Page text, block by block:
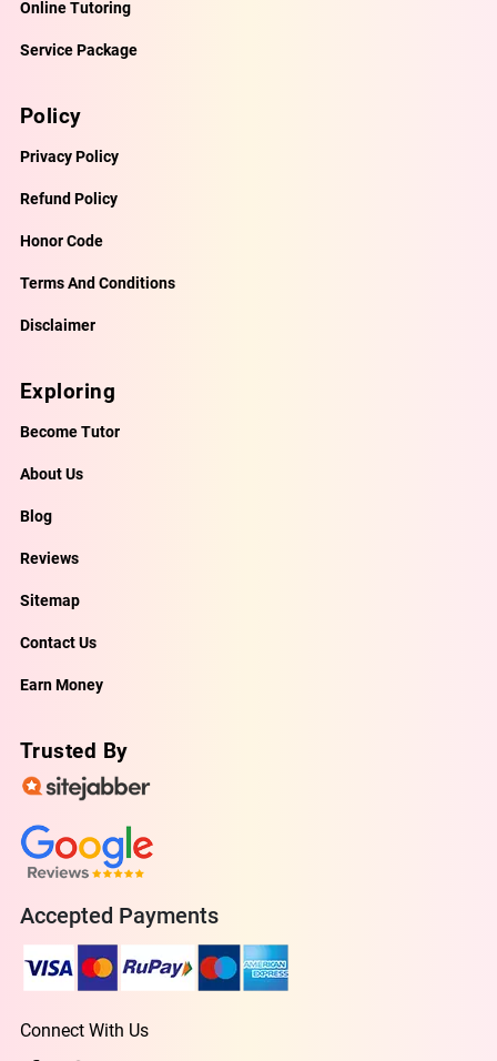
Online Tutoring
Service Package
Policy
Privacy Policy
Refund Policy
Honor Code
Terms And Conditions
Disclaimer
Exploring
Become Tutor
About Us
Blog
Reviews
Sitemap
Contact Us
Earn Money
Trusted By
Accepted Payments
Connect With Us